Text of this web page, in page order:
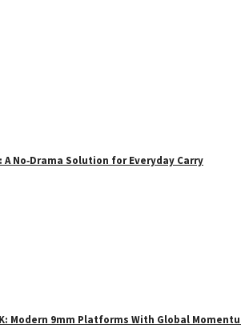
No‑Drama Solution for Everyday Carry
Modern 9mm Platforms With Global